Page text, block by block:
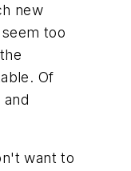
new
too
Of
want to